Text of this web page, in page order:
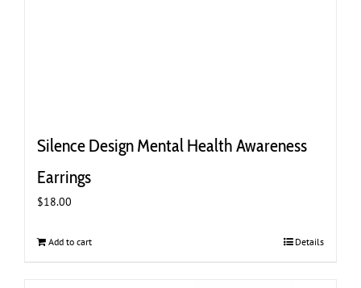
Silence Design Mental Health Awareness
Earrings
$18.00
Add to cart Details